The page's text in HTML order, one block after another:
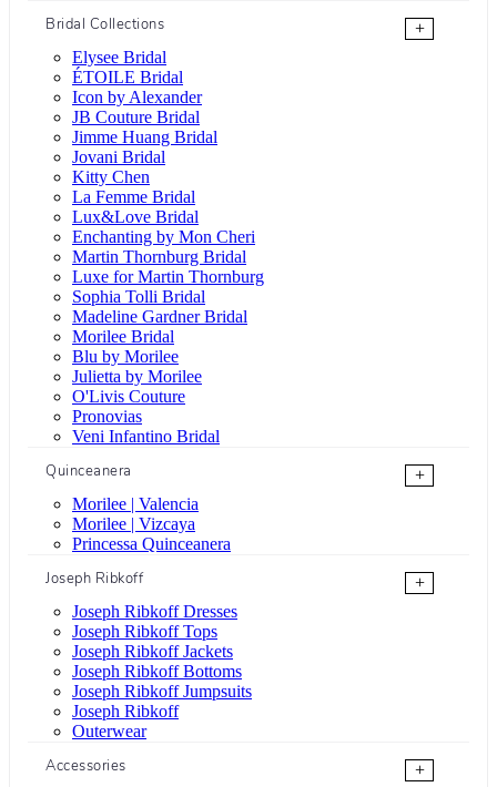
Bridal Collections
+
Elysee Bridal
ÉTOILE Bridal
Icon by Alexander
JB Couture Bridal
Jimme Huang Bridal
Jovani Bridal
Kitty Chen
La Femme Bridal
Lux&Love Bridal
Enchanting by Mon Cheri
Martin Thornburg Bridal
Luxe for Martin Thornburg
Sophia Tolli Bridal
Madeline Gardner Bridal
Morilee Bridal
Blu by Morilee
Julietta by Morilee
O'Livis Couture
Pronovias
Veni Infantino Bridal
Quinceanera
+
Morilee | Valencia
Morilee | Vizcaya
Princessa Quinceanera
Joseph Ribkoff
+
Joseph Ribkoff Dresses
Joseph Ribkoff Tops
Joseph Ribkoff Jackets
Joseph Ribkoff Bottoms
Joseph Ribkoff Jumpsuits
Joseph Ribkoff
Outerwear
Accessories
+